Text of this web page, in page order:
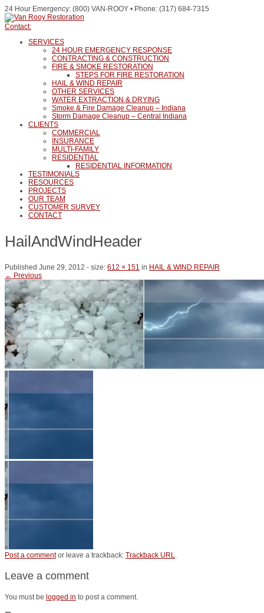
24 Hour Emergency: (800) VAN-ROOY • Phone: (317) 684-7315
Contact:
SERVICES
24 HOUR EMERGENCY RESPONSE
CONTRACTING & CONSTRUCTION
FIRE & SMOKE RESTORATION
STEPS FOR FIRE RESTORATION
HAIL & WIND REPAIR
OTHER SERVICES
WATER EXTRACTION & DRYING
Smoke & Fire Damage Cleanup – Indiana
Storm Damage Cleanup – Central Indiana
CLIENTS
COMMERCIAL
INSURANCE
MULTI-FAMILY
RESIDENTIAL
RESIDENTIAL INFORMATION
TESTIMONIALS
RESOURCES
PROJECTS
OUR TEAM
CUSTOMER SURVEY
CONTACT
HailAndWindHeader
Published June 29, 2012 - size: 612 × 151 in HAIL & WIND REPAIR
← Previous
Post a commentor leave a trackback: Trackback URL.
Leave a comment
You must be logged in to post a comment.